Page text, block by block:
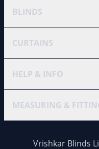
BLINDS
CURTAINS
HELP & INFO
MEASURING &
Vrishkar Blinds